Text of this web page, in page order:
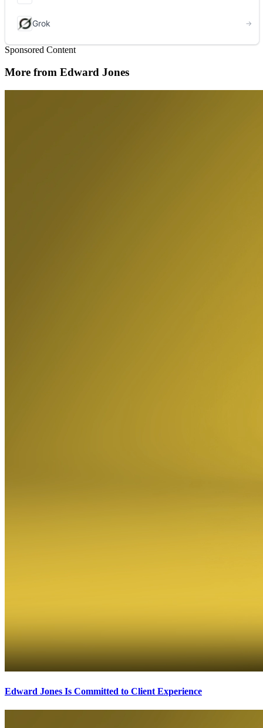
Sponsored Content
More from Edward Jones
Edward Jones Is Committed to Client Experience